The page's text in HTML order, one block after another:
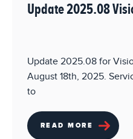
Update 2025.08
Update 2025.08 for
August 18th, 2025.
to
READ MORE